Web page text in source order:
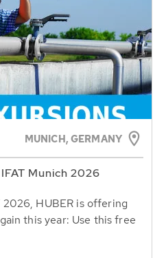
MUNICH, GERMANY
Munich 2026
2026, HUBER is offering
this year: Use this free